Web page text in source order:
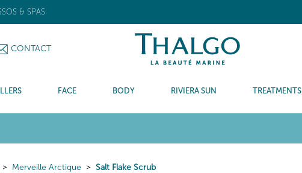
& SPAS
CONTACT
FACE BODY RIVIERA SUN TREATMENTS
Merveille Arctique Salt Flake Scrub